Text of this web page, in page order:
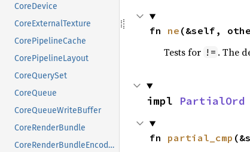
CoreDevice
CoreExternalTexture
CorePipelineCache
CorePipelineLayout
CoreQuerySet
CoreQueue
CoreQueueWriteBuffer
CoreRenderBundle
CoreRenderBundleEncoder
fn ne (&self,
Tests for != . The
impl PartialOrd
fn partial_cmp